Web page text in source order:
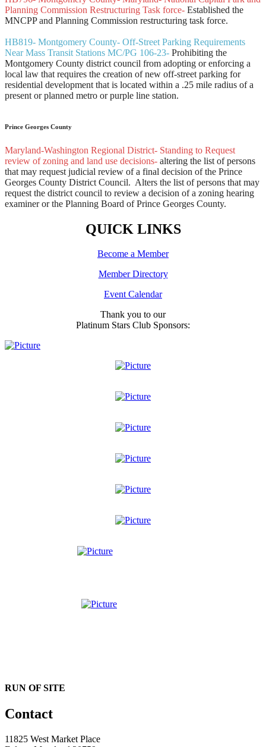
Planning Commission Restructuring Task force- Established the
MNCPP and Planning Commission restructuring task force.
HB819- Montgomery County- Off-Street Parking Requirements
Near Mass Transit Stations MC/PG 106-23- Prohibiting the
Montgomery County district council from adopting or enforcing a
local law that requires the creation of new off-street parking for
residential development that is located within a .25 mile radius of a
present or planned metro or purple line station.
Prince Georges County
Maryland-Washington Regional District- Standing to Request
review of zoning and land use decisions- altering the list of persons
that may request judicial review of a final decision of the Prince
Georges County District Council. Alters the list of persons that may
request the district council to review a decision of a zoning hearing
examiner or the Planning Board of Prince Georges County.
QUICK LINKS
Become a Member
Member Directory
Event Calendar
Thank you to our
Platinum Stars Club Sponsors:
RUN OF SITE
Contact
11825 West Market Place